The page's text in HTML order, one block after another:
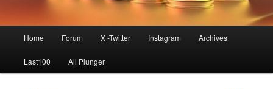
Home Forum X -Twitter Instagram Archives
Last100 All Plunger